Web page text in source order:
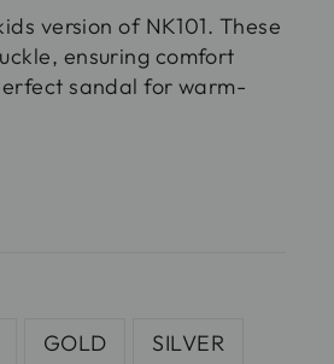
version of NK101. These
ensuring comfort
sandal for warm-
GOLD SILVER